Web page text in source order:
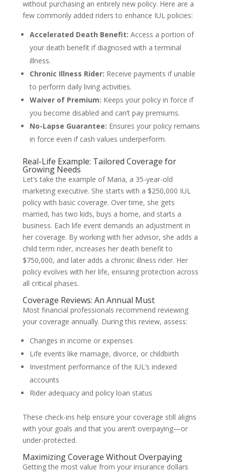
without purchasing an entirely new policy. Here are a
few commonly added riders to enhance IUL policies:
Accelerated Death Benefit: Access a portion of
your death benefit if diagnosed with a terminal
illness.
Chronic Illness Rider: Receive payments if unable
to perform daily living activities.
Waiver of Premium: Keeps your policy in force if
you become disabled and can’t pay premiums.
No-Lapse Guarantee: Ensures your policy remains
in force even if cash values underperform.
Real-Life Example: Tailored Coverage for
Growing Needs
Let’s take the example of Maria, a 35-year-old
marketing executive. She starts with a $250,000 IUL
policy with basic coverage. Over time, she gets
married, has two kids, buys a home, and starts a
business. Each life event demands an adjustment in
her coverage. By working with her advisor, she adds a
child term rider, increases her death benefit to
$750,000, and later adds a chronic illness rider. Her
policy evolves with her life, ensuring protection across
all critical phases.
Coverage Reviews: An Annual Must
Most financial professionals recommend reviewing
your coverage annually. During this review, assess:
Changes in income or expenses
Life events like marriage, divorce, or childbirth
Investment performance of the IUL’s indexed
accounts
Rider adequacy and policy loan status
These check-ins help ensure your coverage still aligns
with your goals and that you aren’t overpaying—or
under-protected.
Maximizing Coverage Without Overpaying
Getting the most value from your insurance dollars